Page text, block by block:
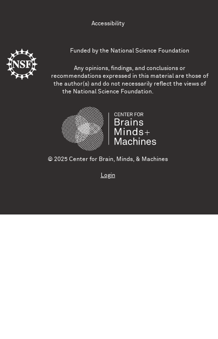
Accessibility
Funded by the National Science Foundation
Any opinions, findings, and conclusions or
recommendations expressed in this material are those of
the author(s) and do not necessarily reflect the views of
the National Science Foundation.
© 2025 Center for Brain, Minds, & Machines
Login